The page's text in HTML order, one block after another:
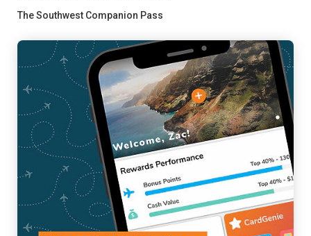
The Southwest Companion Pass